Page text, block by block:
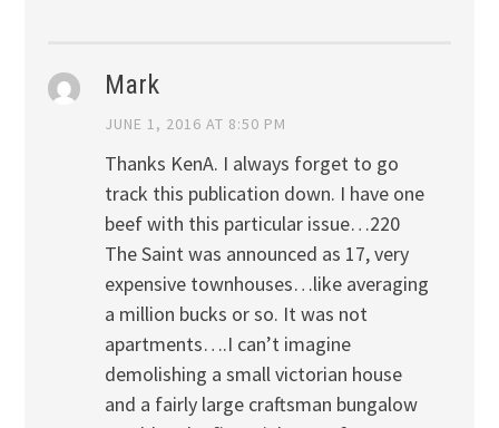
Mark
JUNE 1, 2016 AT 8:50 PM
Thanks KenA. I always forget to go
track this publication down. I have one
beef with this particular issue…220
The Saint was announced as 17, very
expensive townhouses…like averaging
a million bucks or so. It was not
apartments….I can’t imagine
demolishing a small victorian house
and a fairly large craftsman bungalow